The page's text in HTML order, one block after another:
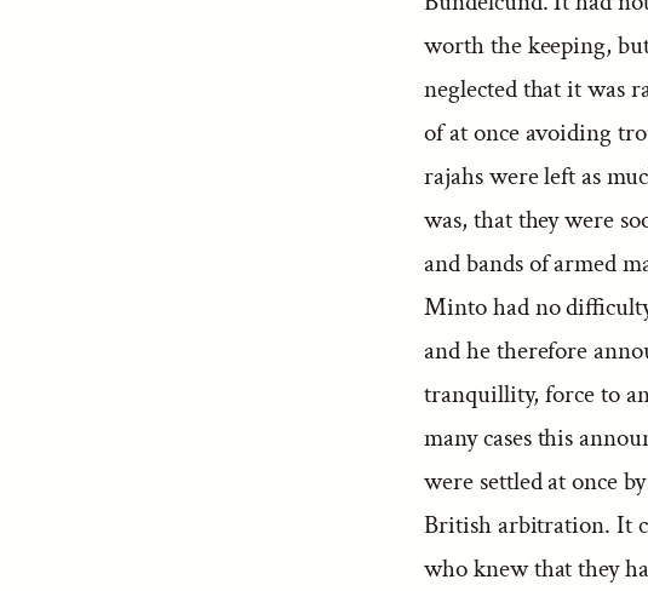
worth the keeping,
neglected that it was
of at once avoiding
rajahs were left as
was, that they were
and bands of armed
Minto had no
and he therefore
tranquillity, force to
many cases this
were settled at once
British arbitration. It
who knew that they